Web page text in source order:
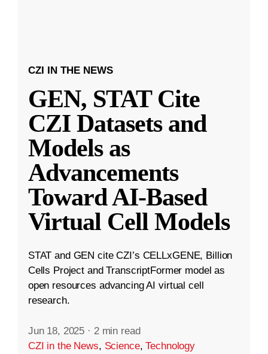
CZI IN THE NEWS
GEN, STAT Cite
CZI Datasets and
Models as
Advancements
Toward AI-Based
Virtual Cell Models
STAT and GEN cite CZI’s CELLxGENE, Billion
Cells Project and TranscriptFormer model as
open resources advancing AI virtual cell
research.
Jun 18, 2025 · 2 min read
CZI in the News, Science,Technology